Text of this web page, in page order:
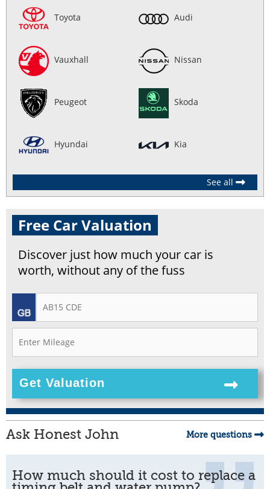
Toyota Audi
Vauxhall Nissan
Peugeot Skoda
Hyundai Kia
See all
Free Car Valuation
Discover just how much your car is
worth, without any of the fuss
Get Valuation
Ask Honest John More questions
How much should it cost to replace a